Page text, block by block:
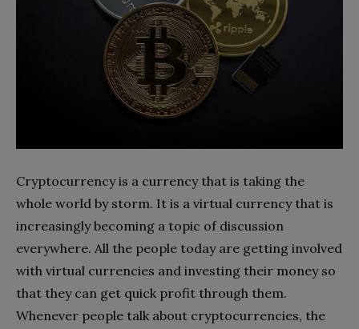
Cryptocurrency is a currency that is taking the
whole world by storm. It is a virtual currency that is
increasingly becoming a topic of discussion
everywhere. All the people today are getting involved
with virtual currencies and investing their money so
that they can get quick profit through them.
Whenever people talk about cryptocurrencies, the